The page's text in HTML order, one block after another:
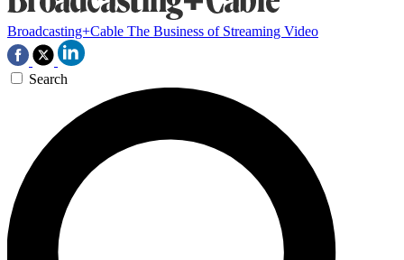
Broadcasting+Cable The Business of Streaming Video
Search